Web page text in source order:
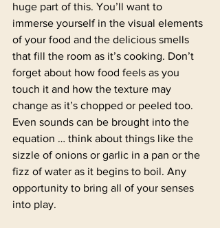
huge part of this. You’ll want to
immerse yourself in the visual elements
of your food and the delicious smells
that fill the room as it’s cooking. Don’t
forget about how food feels as you
touch it and how the texture may
change as it’s chopped or peeled too.
Even sounds can be brought into the
equation … think about things like the
sizzle of onions or garlic in a pan or the
fizz of water as it begins to boil. Any
opportunity to bring all of your senses
into play.